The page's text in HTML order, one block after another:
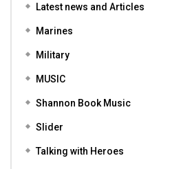
Latest news and Articles
Marines
Military
MUSIC
Shannon Book Music
Slider
Talking with Heroes